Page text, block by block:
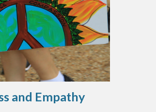
and Empathy